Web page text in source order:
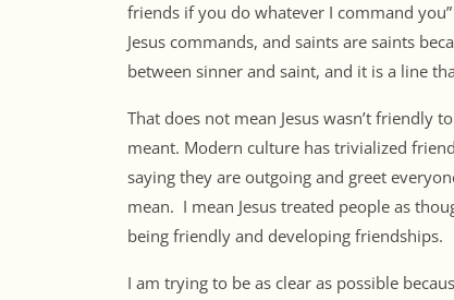
friends if you do whatever I command
Jesus commands, and saints are saints
between sinner and saint, and it is a line
That does not mean Jesus wasn’t
meant. Modern culture has trivialized
saying they are outgoing and greet
mean. I mean Jesus treated people as
being friendly and developing friendships.
I am trying to be as clear as possible